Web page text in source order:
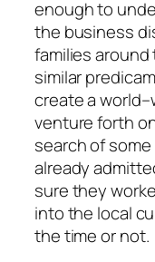
enough to
the business
families
similar
create a
venture forth
search of
already
sure they
into the local
the time or not.